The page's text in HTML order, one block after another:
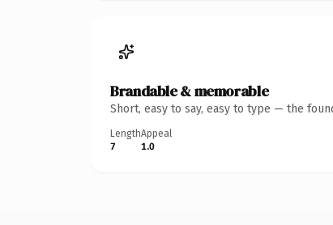
Brandable & memorable
Short, easy to say, easy to type — the
Length
7
Appeal
1.0